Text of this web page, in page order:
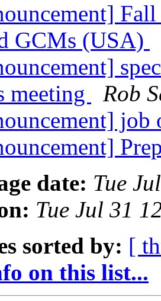
GCMs (USA)
meeting
Rob
job
date: Tue
Tue Jul 31
sorted by: [
on this list...